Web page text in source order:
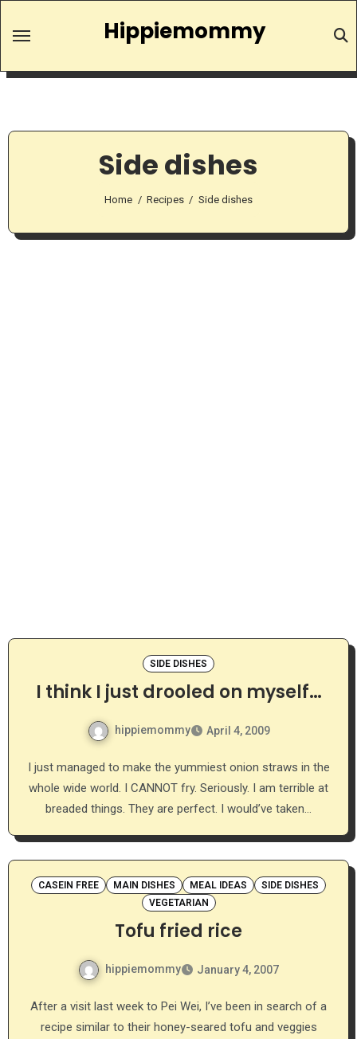
Hippiemommy
Side dishes
Home Recipes Side dishes
SIDE DISHES
I think I just drooled on myself…
hippiemommy April 4, 2009
I just managed to make the yummiest onion straws in the
whole wide world. I CANNOT fry. Seriously. I am terrible at
breaded things. They are perfect. I would’ve taken…
CASEIN FREE MAIN DISHES MEAL IDEAS
SIDE DISHES
VEGETARIAN
Tofu fried rice
hippiemommy January 4, 2007
After a visit last week to Pei Wei, I’ve been in search of a
recipe similar to their honey-seared tofu and veggies